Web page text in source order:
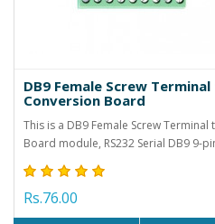
DB9 Female Screw Terminal
Conversion Board
This is a DB9 Female Screw Terminal
Board module, RS232 Serial DB9 9-
Rs.76.00